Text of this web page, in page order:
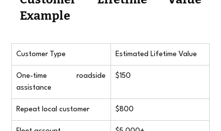
Example
Customer Type Estimated Lifetime Value
One-time roadside
assistance
$150
Repeat local customer $800